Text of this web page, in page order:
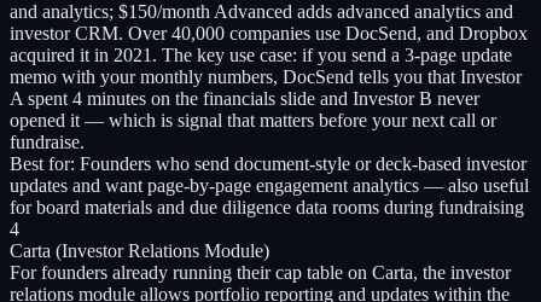
and analytics; $150/month Advanced adds advanced analytics and
investor CRM. Over 40,000 companies use DocSend, and Dropbox
acquired it in 2021. The key use case: if you send a 3-page update
memo with your monthly numbers, DocSend tells you that Investor
A spent 4 minutes on the financials slide and Investor B never
opened it — which is signal that matters before your next call or
fundraise.
Best for: Founders who send document-style or deck-based investor
updates and want page-by-page engagement analytics — also useful
for board materials and due diligence data rooms during fundraising
4
Carta (Investor Relations Module)
For founders already running their cap table on Carta, the investor
relations module allows portfolio reporting and updates within the